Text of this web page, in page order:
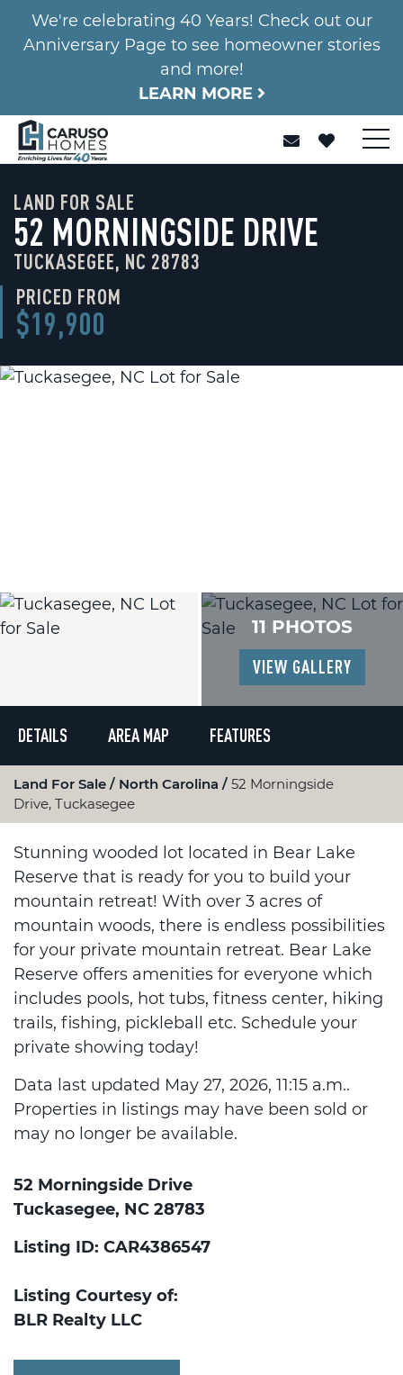
We're celebrating 40 Years! Check out our
Anniversary Page to see homeowner stories
and more!
LEARN MORE
LAND FOR SALE
52 MORNINGSIDE DRIVE
TUCKASEGEE, NC 28783
PRICED FROM
$19,900
11 PHOTOS
VIEW GALLERY
DETAILS AREA MAP FEATURES
Land For Sale North Carolina
52 Morningside
Drive, Tuckasegee
Stunning wooded lot located in Bear Lake
Reserve that is ready for you to build your
mountain retreat! With over 3 acres of
mountain woods, there is endless possibilities
for your private mountain retreat. Bear Lake
Reserve offers amenities for everyone which
includes pools, hot tubs, fitness center, hiking
trails, fishing, pickleball etc. Schedule your
private showing today!
Data last updated May 27, 2026, 11:15 a.m..
Properties in listings may have been sold or
may no longer be available.
52 Morningside Drive
Tuckasegee, NC 28783
Listing ID: CAR4386547
Listing Courtesy of:
BLR Realty LLC